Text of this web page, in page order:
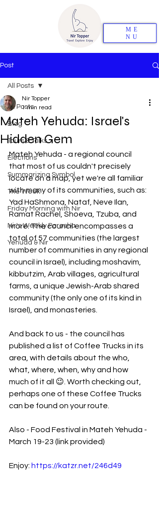
ME
NU
Post
All Posts
Blog
Tours & Talks
Elections
Summarizing Symbol
The Week
Friday Morning with Nir
Nir's Weekly Parasha
Yehuda & Nir
All Posts
Mateh Yehuda: Israel's
Hidden Gem
Nir Topper
1 min read
Mateh Yehuda - a regional council
that most of us couldn't precisely
locate on a map, yet we're all familiar
with many of its communities, such as:
Yad HaShmona, Nataf, Neve Ilan,
Ramat Rachel, Shoeva, Tzuba, and
more. The council encompasses a
total of 57 communities (the largest
number of communities in any regional
council in Israel), including moshavim,
kibbutzim, Arab villages, agricultural
farms, a unique Jewish-Arab shared
community (the only one of its kind in
Israel), and monasteries.
And back to us - the council has
published a list of Coffee Trucks in its
area, with details about the who,
what, where, when, why and how
much of it all 😉. Worth checking out,
perhaps one of these Coffee Trucks
can be found on your route.
Also - Food Festival in Mateh Yehuda -
March 19-23 (link provided)
Enjoy: https://katzr.net/246d49